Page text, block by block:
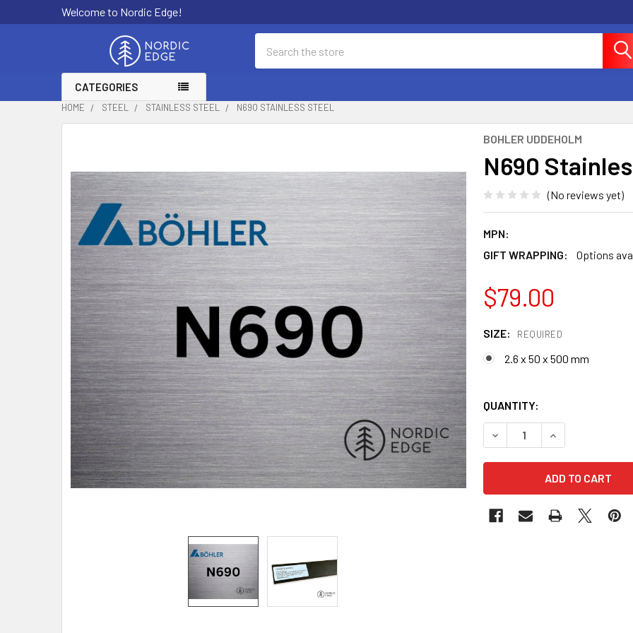
Welcome to Nordic Edge!
CATEGORIES
HOME STEEL STAINLESS STEEL N690 STAINLESS STEEL
BOHLER UDDEHOLM
N690
(No reviews yet)
MPN:
GIFT WRAPPING:
Options
$79.00
SIZE: REQUIRED
2.6 x 50 x 500 mm
QUANTITY:
DECREASE QUANTITY OF
INCREASE